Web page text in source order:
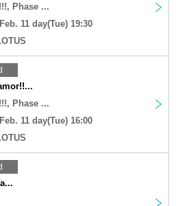
Phase ...
11 day(Tue) 19:30
Phase ...
11 day(Tue) 16:00